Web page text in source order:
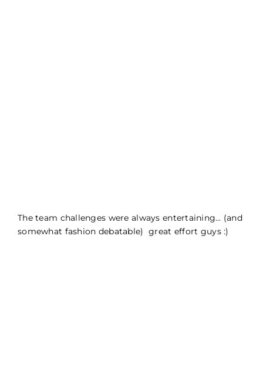
The team challenges were always entertaining… (and
somewhat fashion debatable) great effort guys :)